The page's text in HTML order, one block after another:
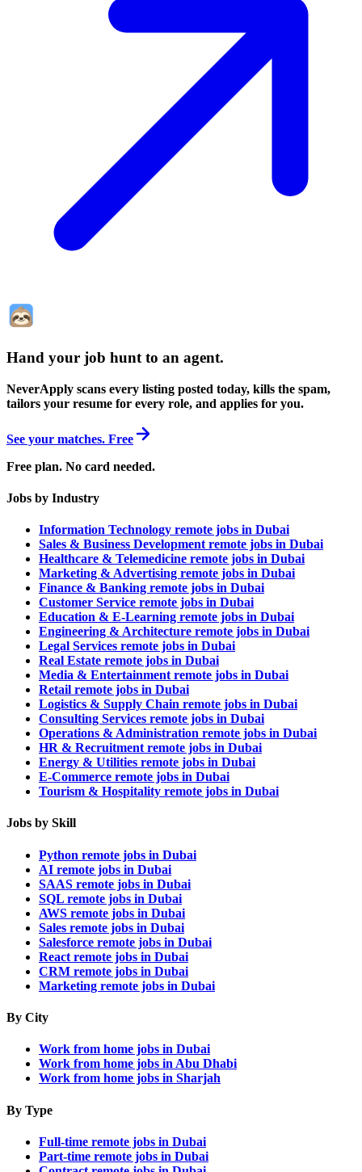
Hand your job hunt to an agent.
NeverApply scans every listing posted today, kills the spam,
tailors your resume for every role, and applies for you.
See your matches. Free
Free plan. No card needed.
Jobs by Industry
Information Technology remote jobs in Dubai
Sales & Business Development remote jobs in Dubai
Healthcare & Telemedicine remote jobs in Dubai
Marketing & Advertising remote jobs in Dubai
Finance & Banking remote jobs in Dubai
Customer Service remote jobs in Dubai
Education & E-Learning remote jobs in Dubai
Engineering & Architecture remote jobs in Dubai
Legal Services remote jobs in Dubai
Real Estate remote jobs in Dubai
Media & Entertainment remote jobs in Dubai
Retail remote jobs in Dubai
Logistics & Supply Chain remote jobs in Dubai
Consulting Services remote jobs in Dubai
Operations & Administration remote jobs in Dubai
HR & Recruitment remote jobs in Dubai
Energy & Utilities remote jobs in Dubai
E-Commerce remote jobs in Dubai
Tourism & Hospitality remote jobs in Dubai
Jobs by Skill
Python remote jobs in Dubai
AI remote jobs in Dubai
SAAS remote jobs in Dubai
SQL remote jobs in Dubai
AWS remote jobs in Dubai
Sales remote jobs in Dubai
Salesforce remote jobs in Dubai
React remote jobs in Dubai
CRM remote jobs in Dubai
Marketing remote jobs in Dubai
By City
Work from home jobs in Dubai
Work from home jobs in Abu Dhabi
Work from home jobs in Sharjah
By Type
Full-time remote jobs in Dubai
Part-time remote jobs in Dubai